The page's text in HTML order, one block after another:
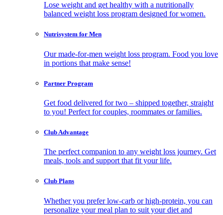
Lose weight and get healthy with a nutritionally
balanced weight loss program designed for women.
Nutrisystem for Men
Our made-for-men weight loss program. Food you love
in portions that make sense!
Partner Program
Get food delivered for two – shipped together, straight
to you! Perfect for couples, roommates or families.
Club Advantage
The perfect companion to any weight loss journey. Get
meals, tools and support that fit your life.
Club Plans
Whether you prefer low-carb or high-protein, you can
personalize your meal plan to suit your diet and